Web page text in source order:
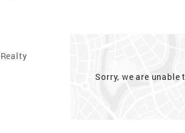
Sorry, we are unable